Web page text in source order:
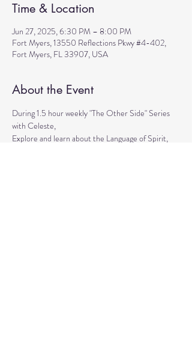
Time & Location
Jun 27, 2025, 6:30 PM – 8:00 PM
Fort Myers, 13550 Reflections Pkwy #4-402,
Fort Myers, FL 33907, USA
About the Event
During 1.5 hour weekly "The Other Side" Series
with Celeste,
Explore and learn about the Language of Spirit,